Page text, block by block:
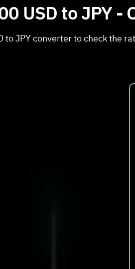
USD to JPY -
to JPY converter to check the